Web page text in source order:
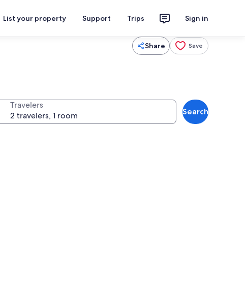
List your property Support Trips Sign in
Share Save
Travelers
Search